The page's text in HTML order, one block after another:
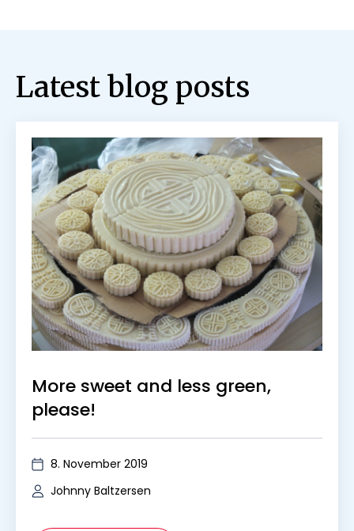
Latest blog posts
More sweet and less green,
please!
8. November 2019
Johnny Baltzersen